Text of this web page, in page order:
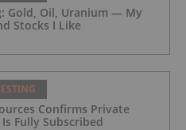
Gold, Oil, Uranium — My
Stocks I Like
Confirms Private
Fully Subscribed